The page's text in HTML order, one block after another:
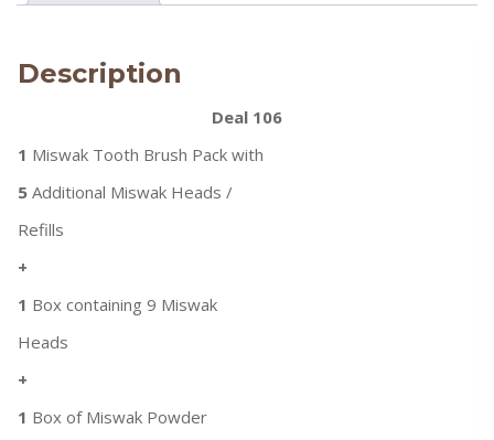
Description
Deal 106
1 Miswak Tooth Brush Pack with
5 Additional Miswak Heads /
Refills
+
1 Box containing 9 Miswak
Heads
+
1 Box of Miswak Powder